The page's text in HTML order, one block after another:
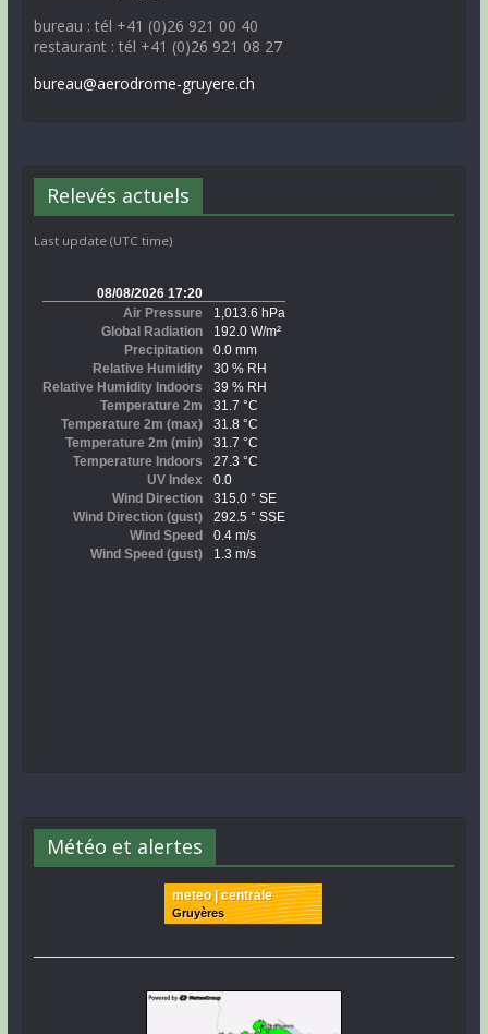
bureau : tél +41 (0)26 921 00 40
restaurant : tél +41 (0)26 921 08 27
bureau@aerodrome-gruyere.ch
Relevés actuels
Last update (UTC time)
Météo et alertes
meteo | centrale
Gruyères